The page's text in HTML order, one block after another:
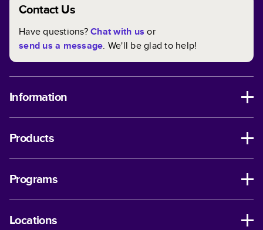
Contact Us
Have questions?Chat with us or
send us a message. We'll be glad to help!
Information
Products
Programs
Locations